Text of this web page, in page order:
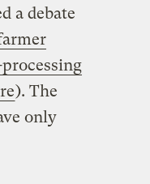
a debate
). The
only